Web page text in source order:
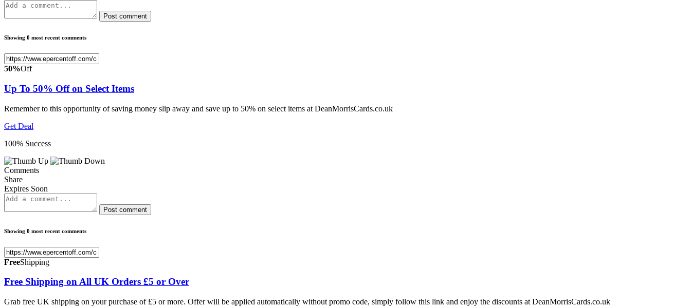
Post comment
Showing 0 most recent comments
50%Off
Up To 50% Off on Select Items
Remember to this opportunity of saving money slip away and save up to 50% on select items at DeanMorrisCards.co.uk
Get Deal
100% Success
Comments
Share
Expires Soon
Post comment
Showing 0 most recent comments
FreeShipping
Free Shipping on All UK Orders £5 or Over
Grab free UK shipping on your purchase of £5 or more. Offer will be applied automatically without promo code, simply follow this link and enjoy the discounts at DeanMorrisCards.co.uk